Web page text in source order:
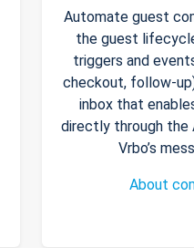
Automate guest
the guest
triggers and
checkout, follow-
inbox that
directly through the
Vrbo’s
About